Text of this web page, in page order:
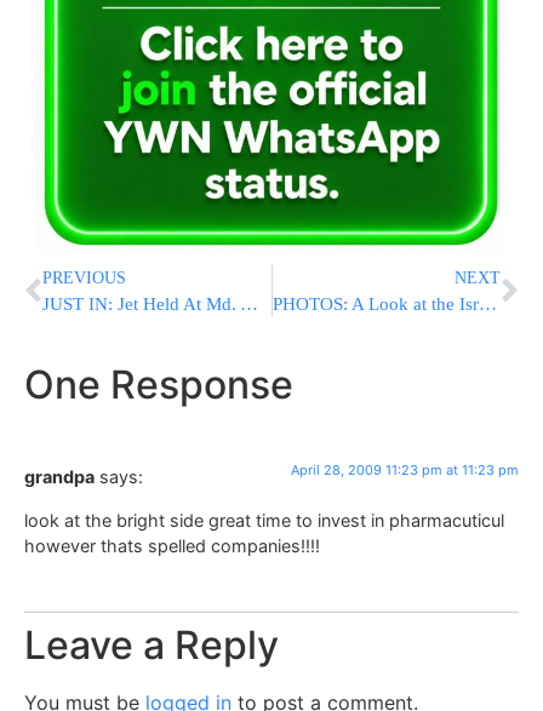
PREVIOUS
JUST IN: Jet Held At Md. Airport After Report Of Illness
NEXT
PHOTOS: A Look at the Israeli Scene on Independence Day 61
One Response
grandpa says: April 28, 2009 11:23 pm at 11:23 pm
look at the bright side great time to invest in pharmacuticul
however thats spelled companies!!!!
Leave a Reply
You must be logged in to post a comment.